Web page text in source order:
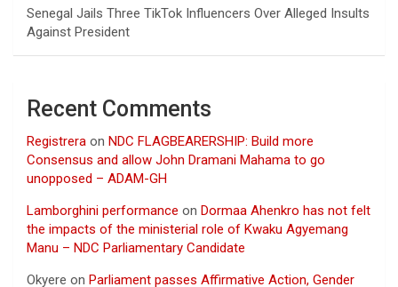
Senegal Jails Three TikTok Influencers Over Alleged Insults
Against President
Recent Comments
Registrera on NDC FLAGBEARERSHIP: Build more
Consensus and allow John Dramani Mahama to go
unopposed – ADAM-GH
Lamborghini performance on Dormaa Ahenkro has not felt
the impacts of the ministerial role of Kwaku Agyemang
Manu – NDC Parliamentary Candidate
Okyere on Parliament passes Affirmative Action, Gender